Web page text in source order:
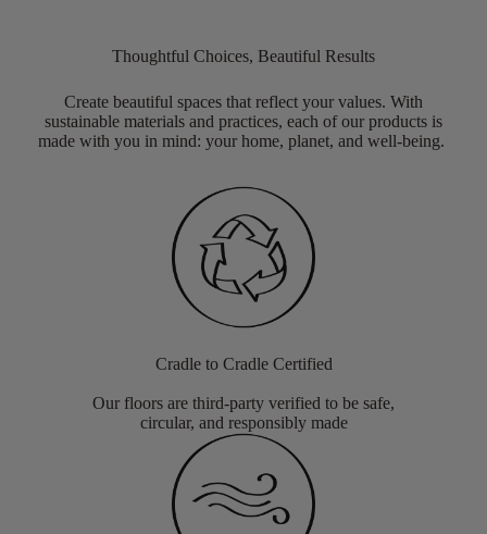
Thoughtful Choices, Beautiful Results
Create beautiful spaces that reflect your values. With
sustainable materials and practices, each of our products is
made with you in mind: your home, planet, and well-being.
Cradle to Cradle Certified
Our floors are third-party verified to be safe,
circular, and responsibly made